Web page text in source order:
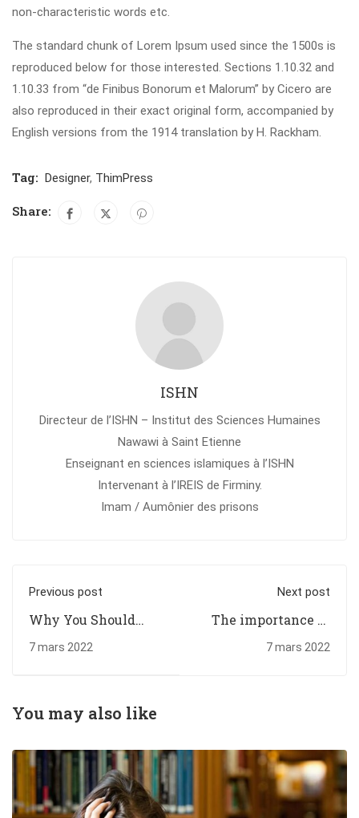
non-characteristic words etc.
The standard chunk of Lorem Ipsum used since the 1500s is
reproduced below for those interested. Sections 1.10.32 and
1.10.33 from “de Finibus Bonorum et Malorum” by Cicero are
also reproduced in their exact original form, accompanied by
English versions from the 1914 translation by H. Rackham.
Tag: Designer, ThimPress
Share:
ISHN
Directeur de l’ISHN – Institut des Sciences Humaines
Nawawi à Saint Etienne
Enseignant en sciences islamiques à l’ISHN
Intervenant à l’IREIS de Firminy.
Imam / Aumônier des prisons
Previous post
Why You Should
7 mars 2022
Next post
The importance of
7 mars 2022
You may also like